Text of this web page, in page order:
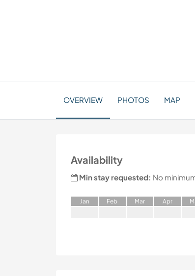
OVERVIEW PHOTOS MAP
Availability
Min stay requested: No
Jan Feb Mar Apr M